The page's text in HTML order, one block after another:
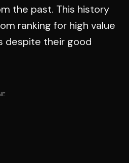
the past. This history
ranking for high value
despite their good
Exact figures redacted for client